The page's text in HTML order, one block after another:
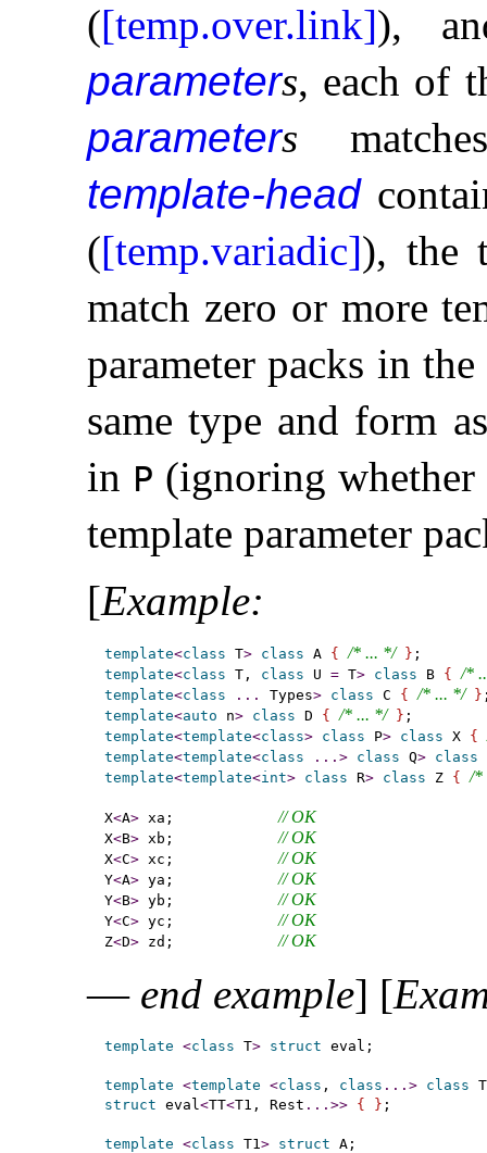
([temp.over.link]),
parameters, each of
parameters
template-head
([temp.variadic]), the
match zero or more
parameter packs in the
same type and form
in P (ignoring whether
template parameter
[Example:
template<class T> class A { /* ... */ }
template<class T, class U = T> class B { /*
template<class . . . Types> class C { /* ... */
}
template<auto n> class D { /* ... */ }
template<template<class> class P> class X {
template<template<class . . . > class Q> class
template<template<int> class R> class Z { /*
X<A> xa; // OK
X<B> xb; // OK
X<C> xc; // OK
Y<A> ya; // OK
Y<B> yb; // OK
Y<C> yc; // OK
Z<D> zd; // OK
— end example] [
template <class T> struct eval;
template <template <class , class . . . > class
struct eval <TT<T1, Rest . . . >> { } ;
template <class T1 > struct